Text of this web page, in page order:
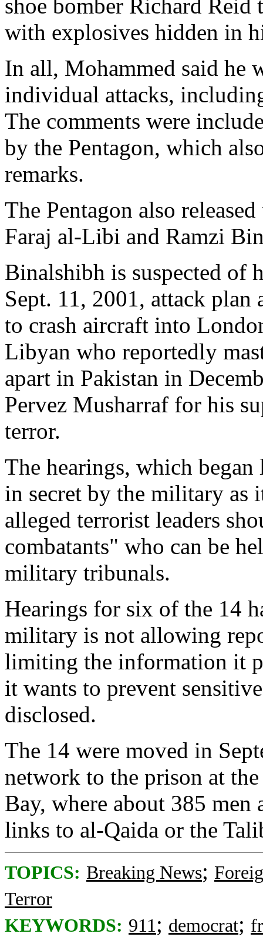
shoe bomber Richard
with explosives hidden in
In all, Mohammed said he
individual attacks,
The comments were
by the Pentagon, which
remarks.
The Pentagon also
Faraj al-Libi and Ramzi
Binalshibh is suspected of
Sept. 11, 2001, attack
to crash aircraft into
Libyan who reportedly
apart in Pakistan in
Pervez Musharraf for his
terror.
The hearings, which
in secret by the military as
alleged terrorist leaders
combatants" who can be
military tribunals.
Hearings for six of the 14
military is not allowing
limiting the information it
it wants to prevent
disclosed.
The 14 were moved in
network to the prison at
Bay, where about 385
links to al-Qaida or the
TOPICS: Breaking News;
Terror
KEYWORDS: 911; democrat;